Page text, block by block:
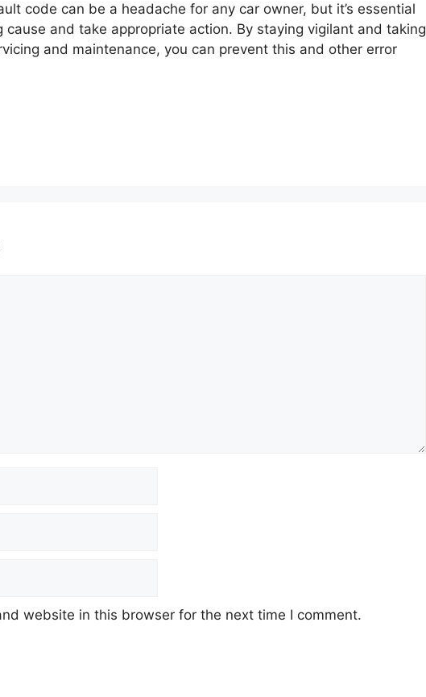
code can be a headache for any car owner, but it’s essential
and take appropriate action. By staying vigilant and taking
and maintenance, you can prevent this and other error
website in this browser for the next time I comment.